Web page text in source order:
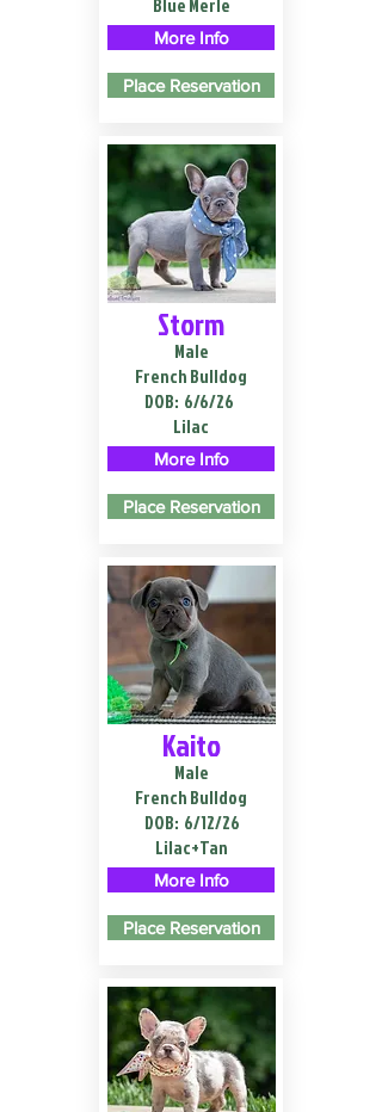
Blue Merle
More Info
Place Reservation
Storm
Male
French Bulldog
DOB: 6/6/26
Lilac
More Info
Place Reservation
Kaito
Male
French Bulldog
DOB: 6/12/26
Lilac+Tan
More Info
Place Reservation